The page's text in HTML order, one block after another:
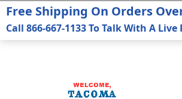
Free Shipping On Orders
Call 866-667-1133 To Talk With A Live